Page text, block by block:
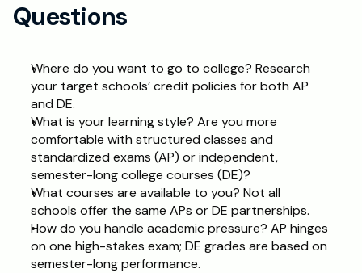
Questions
Where do you want to go to college? Research
your target schools’ credit policies for both AP
and DE.
What is your learning style? Are you more
comfortable with structured classes and
standardized exams (AP) or independent,
semester-long college courses (DE)?
What courses are available to you? Not all
schools offer the same APs or DE partnerships.
How do you handle academic pressure? AP hinges
on one high-stakes exam; DE grades are based on
semester-long performance.